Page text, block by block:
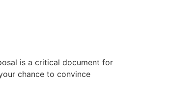
is a critical document for
chance to convince